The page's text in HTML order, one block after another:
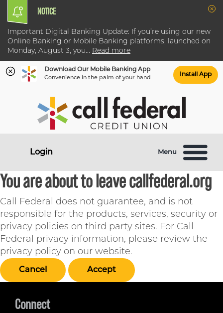
NOTICE
Important Digital Banking Update: If you’re using our new
Online Banking or Mobile Banking platforms, launched on
Monday, August 3, you... Read more
Download Our Mobile Banking App
Convenience in the palm of your hand
Install App
What
can
we
Login Menu
You are about to leave callfederal.org
Call Federal does not guarantee, and is not
responsible for the products, services, security or
privacy policies on third party sites. For Call
Federal privacy information, please review the
privacy policy on our website.
Cancel Accept
Connect